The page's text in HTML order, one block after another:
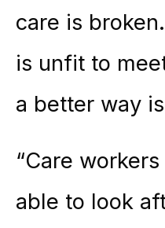
care is
is unfit to
a better way
“Care
able to look